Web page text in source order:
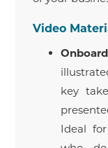
Video
key
Ideal